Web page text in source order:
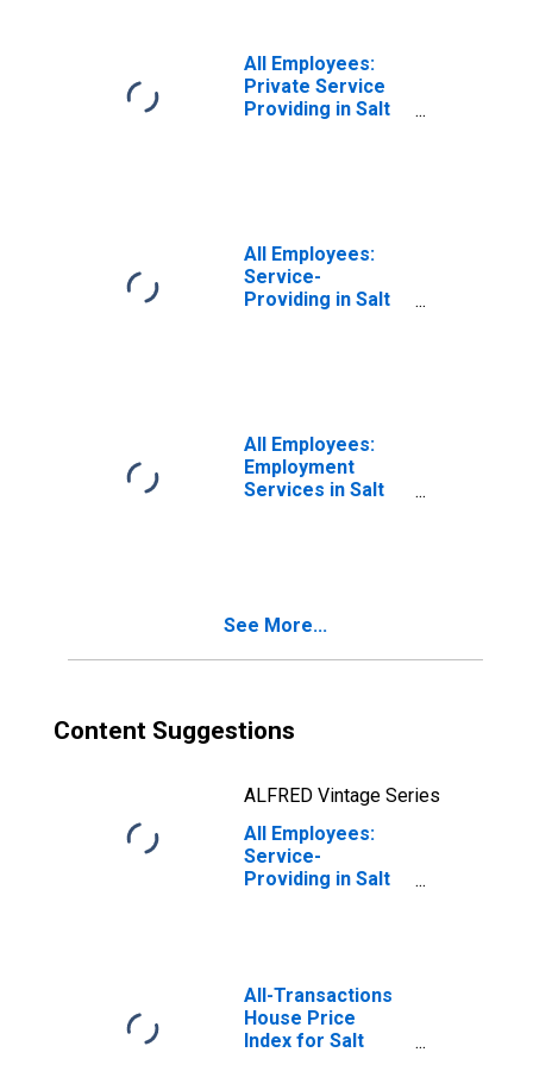
All Employees:
Private Service
Providing in Salt
All Employees:
Service-
Providing in Salt
All Employees:
Employment
Services in Salt
See More...
Content Suggestions
ALFRED Vintage Series
All Employees:
Service-
Providing in Salt
All-Transactions
House Price
Index for Salt